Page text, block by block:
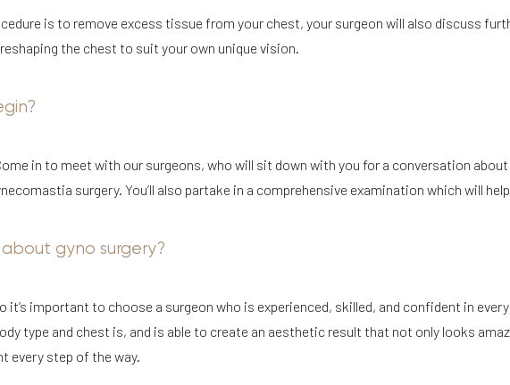
is to remove excess tissue from your chest, your surgeon will also discuss
the chest to suit your own unique vision.
in to meet with our surgeons, who will sit down with you for a conversation
surgery. You’ll also partake in a comprehensive examination which will
gyno surgery?
it’s important to choose a surgeon who is experienced, skilled, and confident in
type and chest is, and is able to create an aesthetic result that not only looks
every step of the way.